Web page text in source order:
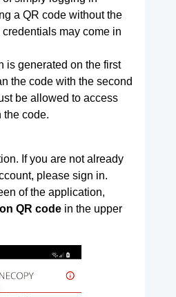
a QR code without the
may come in
is generated on the first
the code with the second
be allowed to access
the code.
If you are not already
please sign in.
of the application,
QR codein the upper